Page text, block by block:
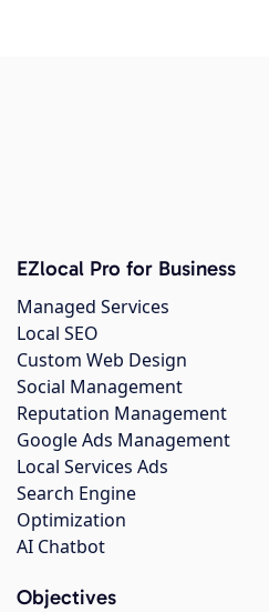
EZlocal Pro for Business
Managed Services
Local SEO
Custom Web Design
Social Management
Reputation Management
Google Ads Management
Local Services Ads
Search Engine
Optimization
AI Chatbot
Objectives